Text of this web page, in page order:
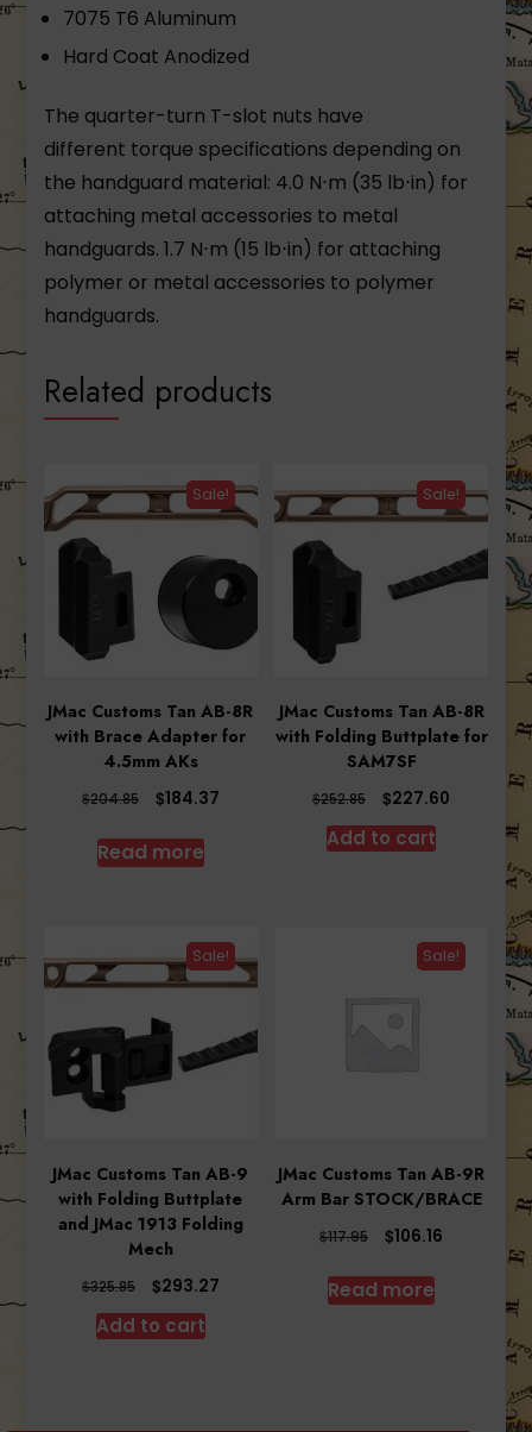
7075 T6 Aluminum
Hard Coat Anodized
The quarter-turn T-slot nuts have
different torque specifications depending on
the handguard material: 4.0 N⋅m (35 lb⋅in) for
attaching metal accessories to metal
handguards. 1.7 N⋅m (15 lb⋅in) for attaching
polymer or metal accessories to polymer
handguards.
Related products
Sale!
JMac Customs Tan AB-8R
with Brace Adapter for
4.5mm AKs
$204.85
Original
was:
$204.85.
$184.37Current
Read more
Sale!
JMac Customs Tan AB-8R
with Folding Buttplate for
SAM7SF
$252.85
Original
price
was:
$227.60
$227.60.
Add to cart
Sale!
JMac Customs Tan AB-9
with Folding Buttplate
and JMac 1913 Folding
Mech
$325.85
Original
was:
$293.27Current
Add to cart
Sale!
JMac Customs Tan AB-9R
Arm Bar STOCK/BRACE
$117.95
Original
was:
$117.95.
$106.16
Read more